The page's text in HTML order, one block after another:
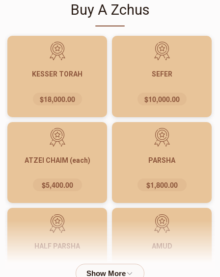
Buy A Zchus
KESSER TORAH
$18,000.00
SEFER
$10,000.00
ATZEI CHAIM (each)
$5,400.00
PARSHA
$1,800.00
HALF PARSHA AMUD